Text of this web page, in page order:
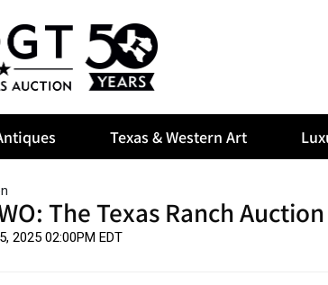
Texas & Western Art
The Texas Ranch Auction
2025 02:00PM EDT